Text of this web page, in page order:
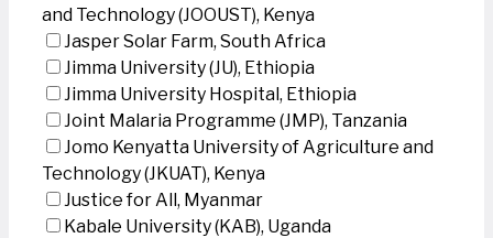
and Technology (JOOUST), Kenya
Jasper Solar Farm, South Africa
Jimma University (JU), Ethiopia
Jimma University Hospital, Ethiopia
Joint Malaria Programme (JMP), Tanzania
Jomo Kenyatta University of Agriculture and
Technology (JKUAT), Kenya
Justice for All, Myanmar
Kabale University (KAB), Uganda